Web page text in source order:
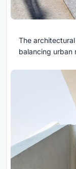
The
balancing urban